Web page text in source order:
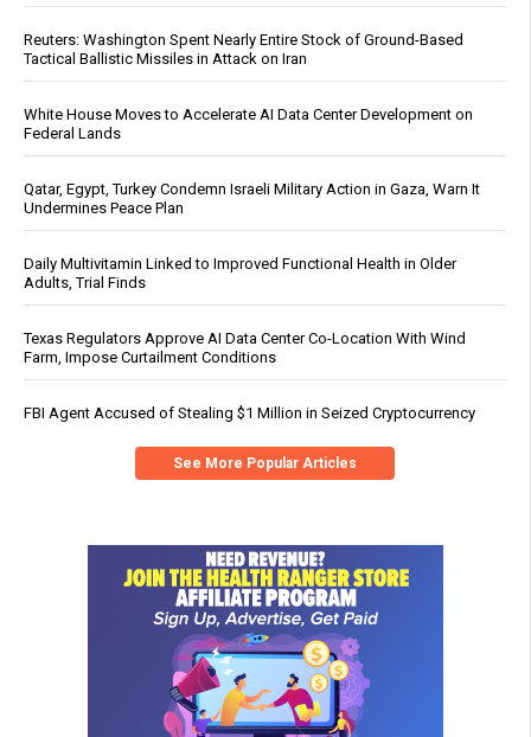
Reuters: Washington Spent Nearly Entire Stock of Ground-Based
Tactical Ballistic Missiles in Attack on Iran
White House Moves to Accelerate AI Data Center Development on
Federal Lands
Qatar, Egypt, Turkey Condemn Israeli Military Action in Gaza, Warn It
Undermines Peace Plan
Daily Multivitamin Linked to Improved Functional Health in Older
Adults, Trial Finds
Texas Regulators Approve AI Data Center Co-Location With Wind
Farm, Impose Curtailment Conditions
FBI Agent Accused of Stealing $1 Million in Seized Cryptocurrency
See More Popular Articles